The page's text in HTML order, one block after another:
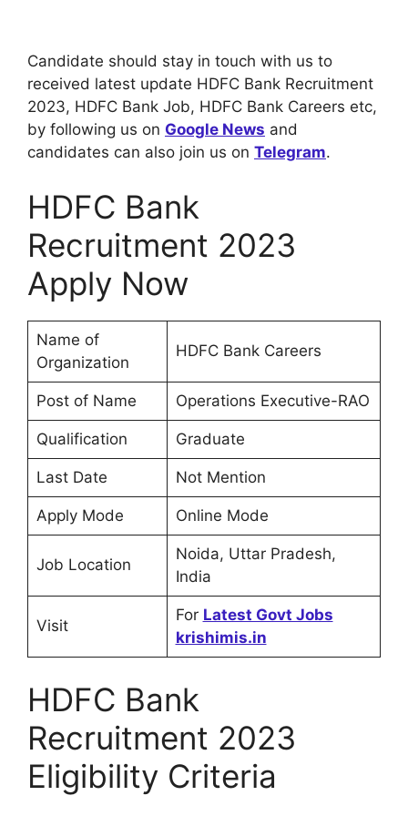
Candidate should stay in touch with us to
received latest update HDFC Bank Recruitment
2023, HDFC Bank Job, HDFC Bank Careers etc,
by following us on Google News and
candidates can also join us on Telegram.
HDFC Bank
Recruitment 2023
Apply Now
Name of
Organization
HDFC Bank Careers
Post of Name Operations Executive-RAO
Qualification Graduate
Last Date Not Mention
Apply Mode Online Mode
Job Location
Noida, Uttar Pradesh,
India
Visit
For Latest Govt Jobs
krishimis.in
HDFC Bank
Recruitment 2023
Eligibility Criteria